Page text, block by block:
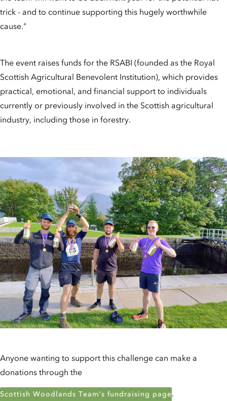
trick - and to continue supporting this hugely worthwhile
cause."
The event raises funds for the RSABI (founded as the Royal
Scottish Agricultural Benevolent Institution), which provides
practical, emotional, and financial support to individuals
currently or previously involved in the Scottish agricultural
industry, including those in forestry.
Anyone wanting to support this challenge can make a
donations through the
Scottish Woodlands Team's fundraising page.